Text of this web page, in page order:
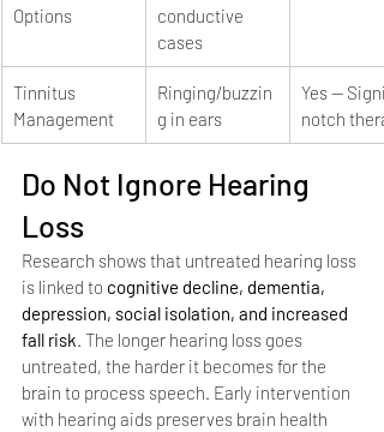
Options
conductive
cases
Tinnitus
Management
Ringing/buzzin
g in ears
Yes —
notch
Do Not Ignore Hearing
Loss
Research shows that untreated hearing loss
is linked to cognitive decline, dementia,
depression, social isolation, and increased
fall risk. The longer hearing loss goes
untreated, the harder it becomes for the
brain to process speech. Early intervention
with hearing aids preserves brain health